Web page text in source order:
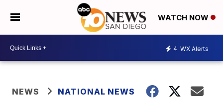
WATCH NOW
4 WX Alerts
NEWS NATIONAL NEWS